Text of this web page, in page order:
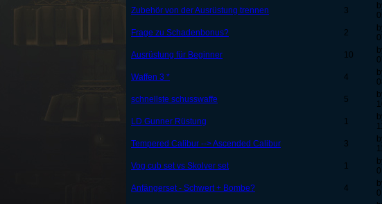
Zubehör von der Ausrüstung trennen
3
Frage zu Schadenbonus?
2
Ausrüstung für Beginner
10
Waffen 3 *
4
schnellste schusswaffe
5
LD Gunner Rüstung
1
Tempered Calibur --> Ascended Calibur
3
Vog cub set vs Skolver set
1
Anfängerset - Schwert + Bombe?
4